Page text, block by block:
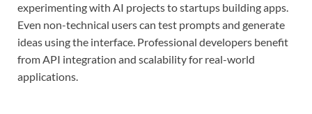
experimenting with AI projects to startups building apps.
Even non-technical users can test prompts and generate
ideas using the interface. Professional developers benefit
from API integration and scalability for real-world
applications.